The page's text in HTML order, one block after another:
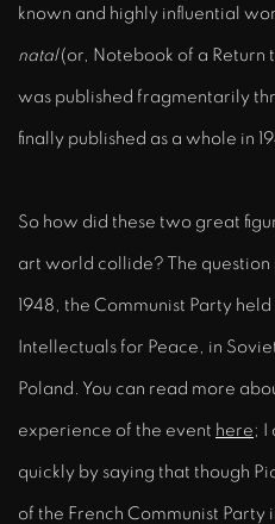
known and highly influential
natal(or, Notebook of a Return
was published fragmentarily
finally published as a whole in
So how did these two great
art world collide? The question
1948, the Communist Party
Intellectuals for Peace, in
Poland. You can read more
experience of the event here ; I
quickly by saying that though
of the French Communist Party